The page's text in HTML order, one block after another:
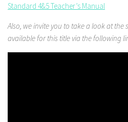
Standard 4&5 Teacher’s Manual
Also, we invite you to take a look at
available for this title via the following